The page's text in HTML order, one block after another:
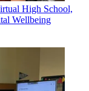
High School,
Wellbeing